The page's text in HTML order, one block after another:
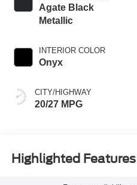
Agate Black
Metallic
INTERIOR COLOR
Onyx
CITY/HIGHWAY
20/27 MPG
Highlighted Features